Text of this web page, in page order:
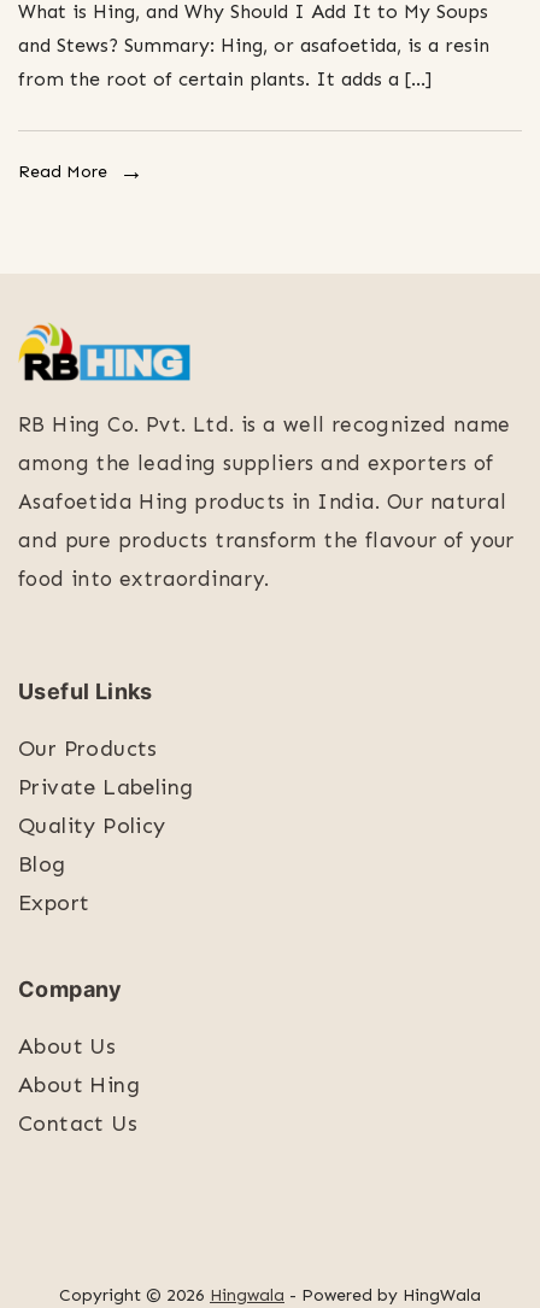
What is Hing, and Why Should I Add It to My Soups
and Stews? Summary: Hing, or asafoetida, is a resin
from the root of certain plants. It adds a […]
Read More
RB Hing Co. Pvt. Ltd. is a well recognized name
among the leading suppliers and exporters of
Asafoetida Hing products in India. Our natural
and pure products transform the flavour of your
food into extraordinary.
Useful Links
Our Products
Private Labeling
Quality Policy
Blog
Export
Company
About Us
About Hing
Contact Us
Copyright © 2026 Hingwala - Powered by HingWala